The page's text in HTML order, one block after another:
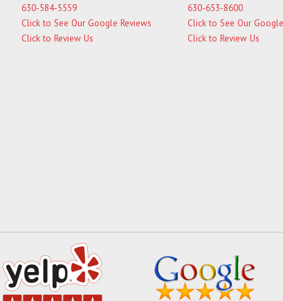
630-584-5559
Click to See Our Google Reviews
Click to Review Us
630-653-8600
Click to See Our
Click to Review Us